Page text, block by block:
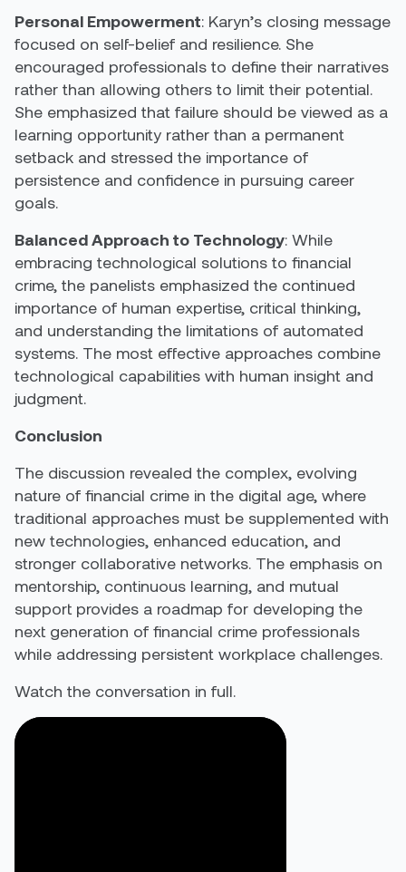
Personal Empowerment: Karyn’s closing message
focused on self-belief and resilience. She
encouraged professionals to define their narratives
rather than allowing others to limit their potential.
She emphasized that failure should be viewed as a
learning opportunity rather than a permanent
setback and stressed the importance of
persistence and confidence in pursuing career
goals.
Balanced Approach to Technology: While
embracing technological solutions to financial
crime, the panelists emphasized the continued
importance of human expertise, critical thinking,
and understanding the limitations of automated
systems. The most effective approaches combine
technological capabilities with human insight and
judgment.
Conclusion
The discussion revealed the complex, evolving
nature of financial crime in the digital age, where
traditional approaches must be supplemented with
new technologies, enhanced education, and
stronger collaborative networks. The emphasis on
mentorship, continuous learning, and mutual
support provides a roadmap for developing the
next generation of financial crime professionals
while addressing persistent workplace challenges.
Watch the conversation in full.